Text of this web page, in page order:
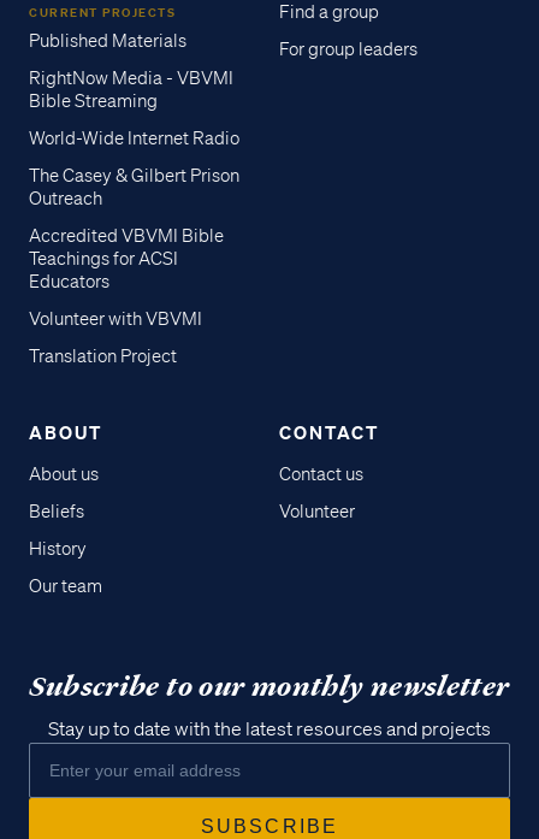
CURRENT PROJECTS
Published Materials
RightNow Media - VBVMI
Bible Streaming
World-Wide Internet Radio
The Casey & Gilbert Prison
Outreach
Accredited VBVMI Bible
Teachings for ACSI
Educators
Volunteer with VBVMI
Translation Project
Find a group
For group leaders
ABOUT
About us
Beliefs
History
Our team
CONTACT
Contact us
Volunteer
Subscribe to our monthly newsletter
Stay up to date with the latest resources and projects